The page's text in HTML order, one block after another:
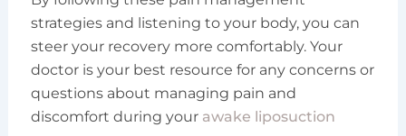
strategies and listening to your body, you can
steer your recovery more comfortably. Your
doctor is your best resource for any concerns or
questions about managing pain and
discomfort during your awake liposuction